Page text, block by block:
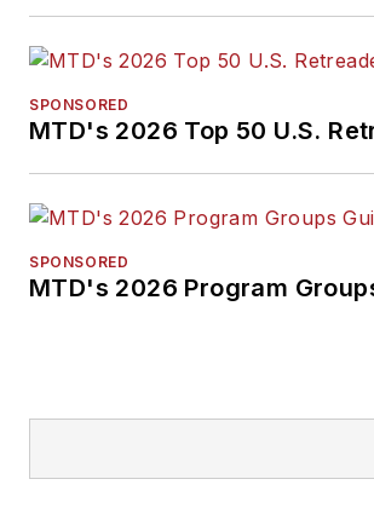
SPONSORED
MTD's 2026 Top 50 U.S.
SPONSORED
MTD's 2026 Program